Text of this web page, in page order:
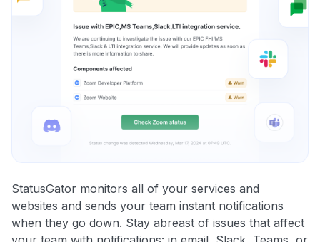
StatusGator monitors all of your services and
websites and sends your team instant notifications
when they go down. Stay abreast of issues that affect